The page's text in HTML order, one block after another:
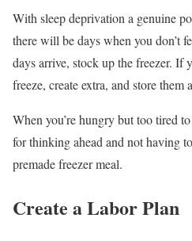
With sleep deprivation a genuine
there will be days when you don’t
days arrive, stock up the freezer. If
freeze, create extra, and store them
When you’re hungry but too tired
for thinking ahead and not having
premade freezer meal.
Create a Labor Plan